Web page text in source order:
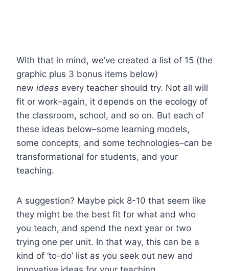
With that in mind, we’ve created a list of 15 (the
graphic plus 3 bonus items below)
new ideas every teacher should try. Not all will
fit or work–again, it depends on the ecology of
the classroom, school, and so on. But each of
these ideas below–some learning models,
some concepts, and some technologies–can be
transformational for students, and your
teaching.
A suggestion? Maybe pick 8-10 that seem like
they might be the best fit for what and who
you teach, and spend the next year or two
trying one per unit. In that way, this can be a
kind of ‘to-do’ list as you seek out new and